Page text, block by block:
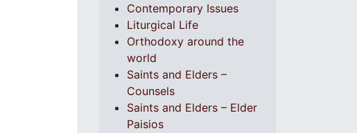
Contemporary Issues
Liturgical Life
Orthodoxy around the
world
Saints and Elders –
Counsels
Saints and Elders – Elder
Paisios